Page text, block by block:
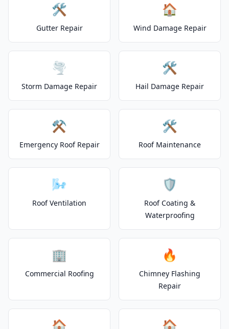
🛠️
Gutter Repair
🏠
Wind Damage Repair
🌪️
Storm Damage Repair
🛠️
Hail Damage Repair
⚒️
Emergency Roof Repair
🛠️
Roof Maintenance
🌬️
Roof Ventilation
🛡️
Roof Coating &
Waterproofing
🏢
Commercial Roofing
🔥
Chimney Flashing
Repair
🏠 🏠